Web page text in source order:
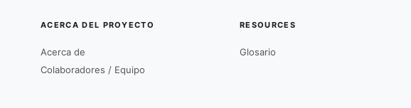
ACERCA DEL PROYECTO
Acerca de
Colaboradores / Equipo
RESOURCES
Glosario